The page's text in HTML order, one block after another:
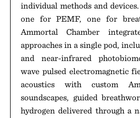
individual methods and
one for PEMF, one for
Ammortal Chamber
approaches in a single pod,
and near-infrared
wave pulsed electromagnetic
acoustics with custom
soundscapes, guided
hydrogen delivered through a